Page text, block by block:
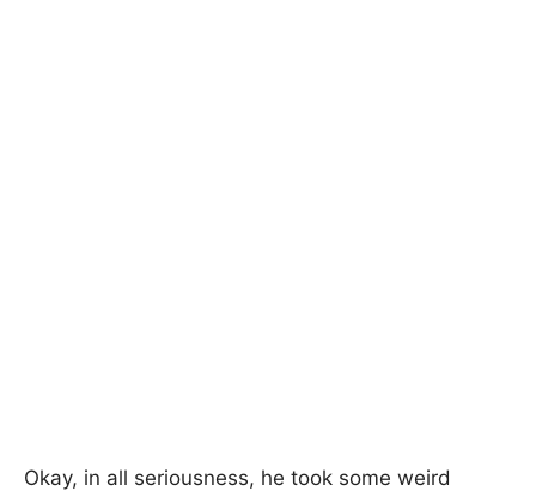
Okay, in all seriousness, he took some weird